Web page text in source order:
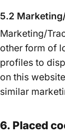
5.2
Marketing/
other form of
profiles to
on this
similar
6. Placed